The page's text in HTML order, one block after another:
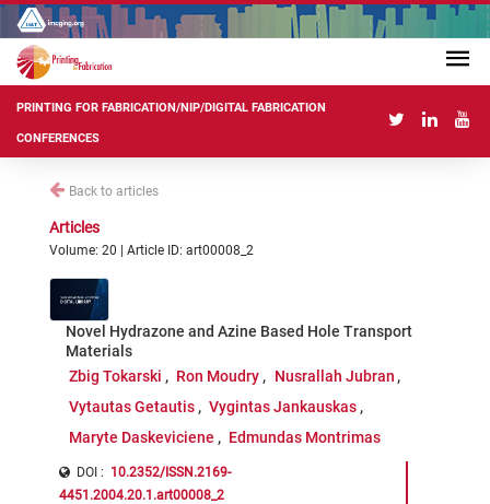
PRINTING FOR FABRICATION/NIP/DIGITAL FABRICATION
CONFERENCES
Back to articles
Articles
Volume: 20 | Article ID: art00008_2
Novel Hydrazone and Azine Based Hole Transport
Materials
Zbig Tokarski
Ron Moudry
Nusrallah Jubran
Vytautas Getautis
Vygintas Jankauskas
Maryte Daskeviciene
Edmundas Montrimas
DOI : 10.2352/ISSN.2169-
4451.2004.20.1.art00008_2